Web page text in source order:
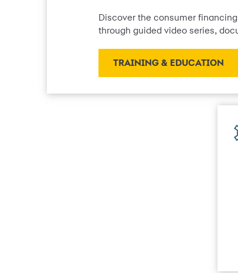
Discover the consumer
through guided video series,
TRAINING & EDUCATION